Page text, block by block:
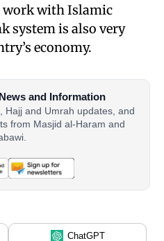
with Islamic
system is also very
economy.
and Information
Hajj and Umrah updates, and
from Masjid al-Haram and
ChatGPT